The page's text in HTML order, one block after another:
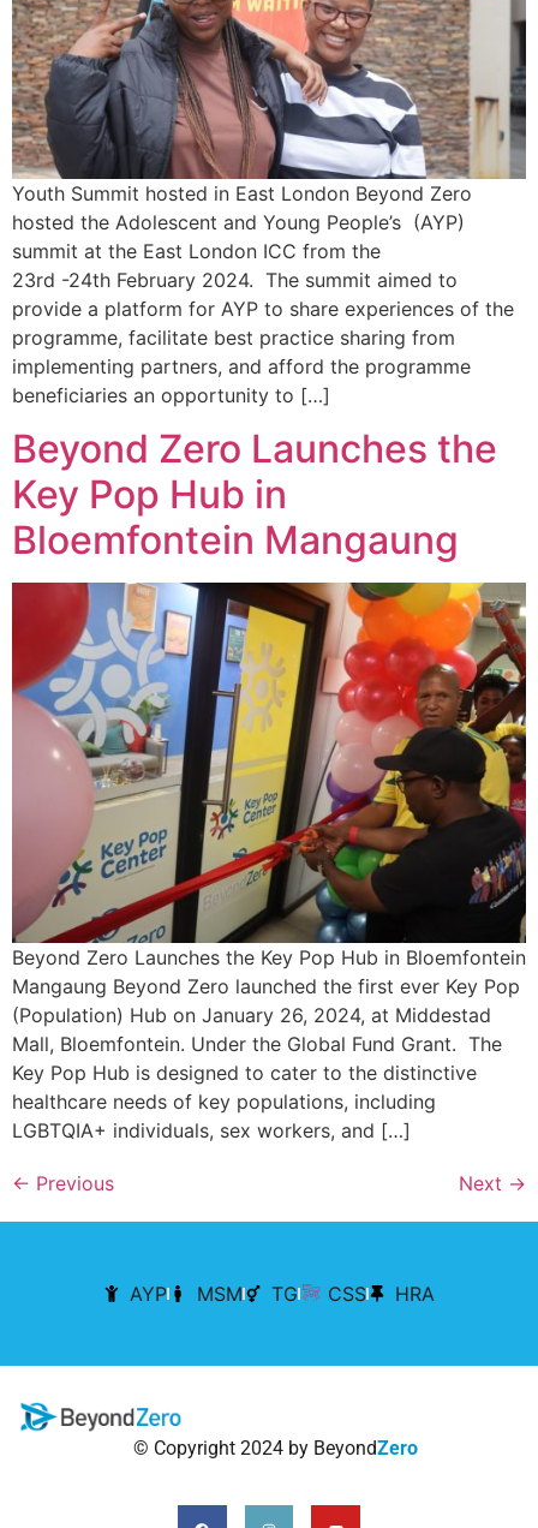
Youth Summit hosted in East London Beyond Zero
hosted the Adolescent and Young People’s (AYP)
summit at the East London ICC from the
23rd -24th February 2024. The summit aimed to
provide a platform for AYP to share experiences of the
programme, facilitate best practice sharing from
implementing partners, and afford the programme
beneficiaries an opportunity to […]
Beyond Zero Launches the
Key Pop Hub in
Bloemfontein Mangaung
Beyond Zero Launches the Key Pop Hub in Bloemfontein
Mangaung Beyond Zero launched the first ever Key Pop
(Population) Hub on January 26, 2024, at Middestad
Mall, Bloemfontein. Under the Global Fund Grant. The
Key Pop Hub is designed to cater to the distinctive
healthcare needs of key populations, including
LGBTQIA+ individuals, sex workers, and […]
← Previous Next →
AYP MSM TG CSS HRA
© Copyright 2024 by BeyondZero